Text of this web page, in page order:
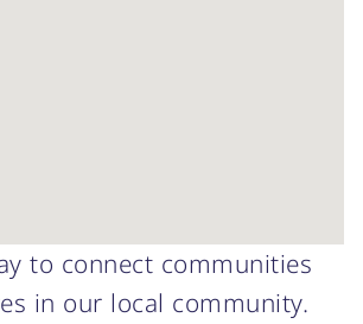
to connect communities
in our local community.